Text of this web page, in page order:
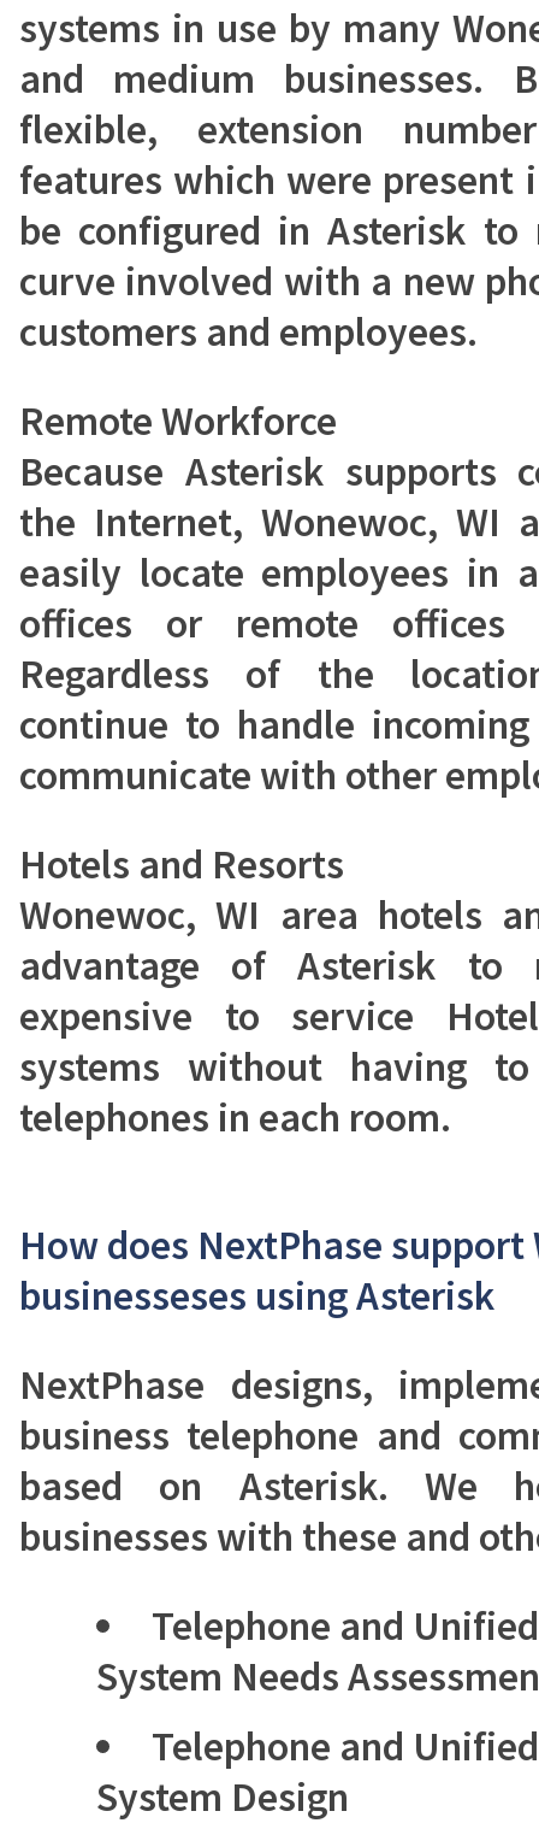
systems in use by many
and medium businesses.
flexible, extension
features which were present
be configured in Asterisk to
curve involved with a new
customers and employees.
Remote Workforce
Because Asterisk supports
the Internet, Wonewoc, WI
easily locate employees in
offices or remote offices
Regardless of the
continue to handle
communicate with other
Hotels and Resorts
Wonewoc, WI area hotels
advantage of Asterisk to
expensive to service
systems without having
telephones in each room.
How does NextPhase support
businesseses using Asterisk
NextPhase designs,
business telephone and
based on Asterisk. We
businesses with these and
Telephone and
System Needs
Telephone and
System Design